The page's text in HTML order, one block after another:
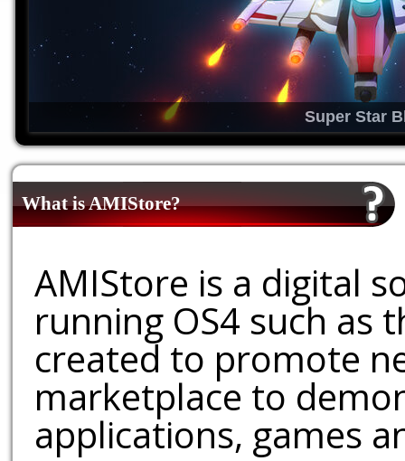
Super Star
What is AMIStore?
AMIStore is a digital
running OS4 such as
created to promote
marketplace to
applications, games